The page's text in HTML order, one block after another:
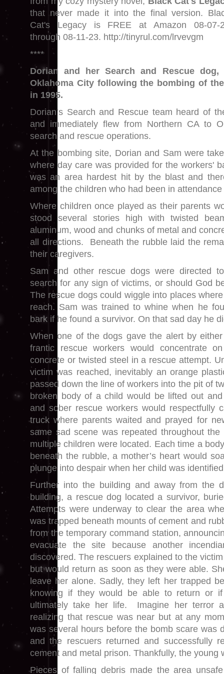
that never made it into the final version.
Cat's Legacy is FREE at Amazon 08-07-
through 08-11-23. http://tinyrul.com/lrvevgm
****
Dorian and her Search and Rescue
Oklahoma City following the bombing of
in 1995.
Dorian’s Search and Rescue team heard of
and immediately flew from Northern CA to
search and rescue operations.
At the bombing site, Dorian and Sam were
where day care was provided for the workers'
was an area hardest hit by the blast and
among the children who had been in
Where children once played as their parents
stood several stories high with twisted
aluminum, wood and chunks of metal and
all directions. Beneath the rubble laid the
their caregivers.
Sam and other rescue dogs were directed
search for any sign of victims, or should God
The rescue dogs could wiggle into places
reach. Sam was trained to whine when he
bark if he found a survivor. On that sad day he
When one of the dogs gave the alert by
frantic rescue workers would concentrate
concrete or twisted steel in a rescue attempt.
victim was reached, inevitably an orange
passed down the line of workers into the pit of
broken body of a child would be lifted out
and sober rescue workers would respectfully
truck where parents waited and prayed for
same sad scene was repeated throughout
multiple children were located. Each time a
beneath the rubble, a mother’s heart would
plunge into despair when her child was
Further into the building and away from the
building, a rescue dog located a survivor,
Attempts were underway to clear the area
was trapped beneath mounts of cement and
from the temporary command station,
evacuate the site because another
discovered. The rescuers explained to the
but would return as soon as they were able.
leave her alone. Sadly, they left her trapped
knowing if they would be able to return or
ultimately take her life. Imagine her terror
realizing that rescue was near but at any
was several hours before the bomb scare was
and the rescuers returned and successfully
cement and metal prison. Thankfully, the young
Pieces of falling debris made the area